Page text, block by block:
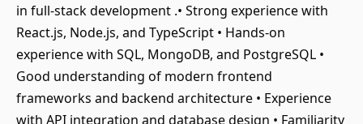
in full-stack development .• Strong experience with
React.js, Node.js, and TypeScript • Hands-on
experience with SQL, MongoDB, and PostgreSQL •
Good understanding of modern frontend
frameworks and backend architecture • Experience
with API integration and database design • Familiarity